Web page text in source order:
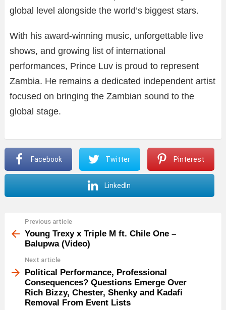
global level alongside the world’s biggest stars.
With his award-winning music, unforgettable live
shows, and growing list of international
performances, Prince Luv is proud to represent
Zambia. He remains a dedicated independent artist
focused on bringing the Zambian sound to the
global stage.
Facebook Twitter Pinterest
LinkedIn
more
Previous article
Young Trexy x Triple M ft. Chile One –
Balupwa (Video)
Next article
Political Performance, Professional
Consequences? Questions Emerge Over
Rich Bizzy, Chester, Shenky and Kadafi
Removal From Event Lists